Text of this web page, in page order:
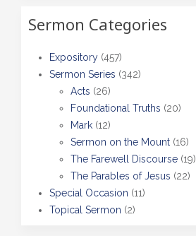
Sermon Categories
Expository (457)
Sermon Series (342)
Acts (26)
Foundational Truths (20)
Mark (12)
Sermon on the Mount (16)
The Farewell Discourse (19)
The Parables of Jesus (22)
Special Occasion (11)
Topical Sermon (2)